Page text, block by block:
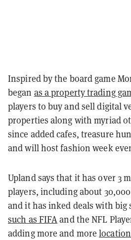
Inspired by the board game
began as a property trading
players to buy and sell digital
properties along with myriad
since added cafes, treasure
and will host fashion week
Upland says that it has over 3
players, including about
and it has inked deals with big
such as FIFAand the NFL
adding more and more